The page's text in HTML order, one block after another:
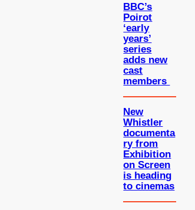
BBC’s
Poirot
‘early
years’
series
adds new
cast
members
New
Whistler
documenta
ry from
Exhibition
on Screen
is heading
to cinemas